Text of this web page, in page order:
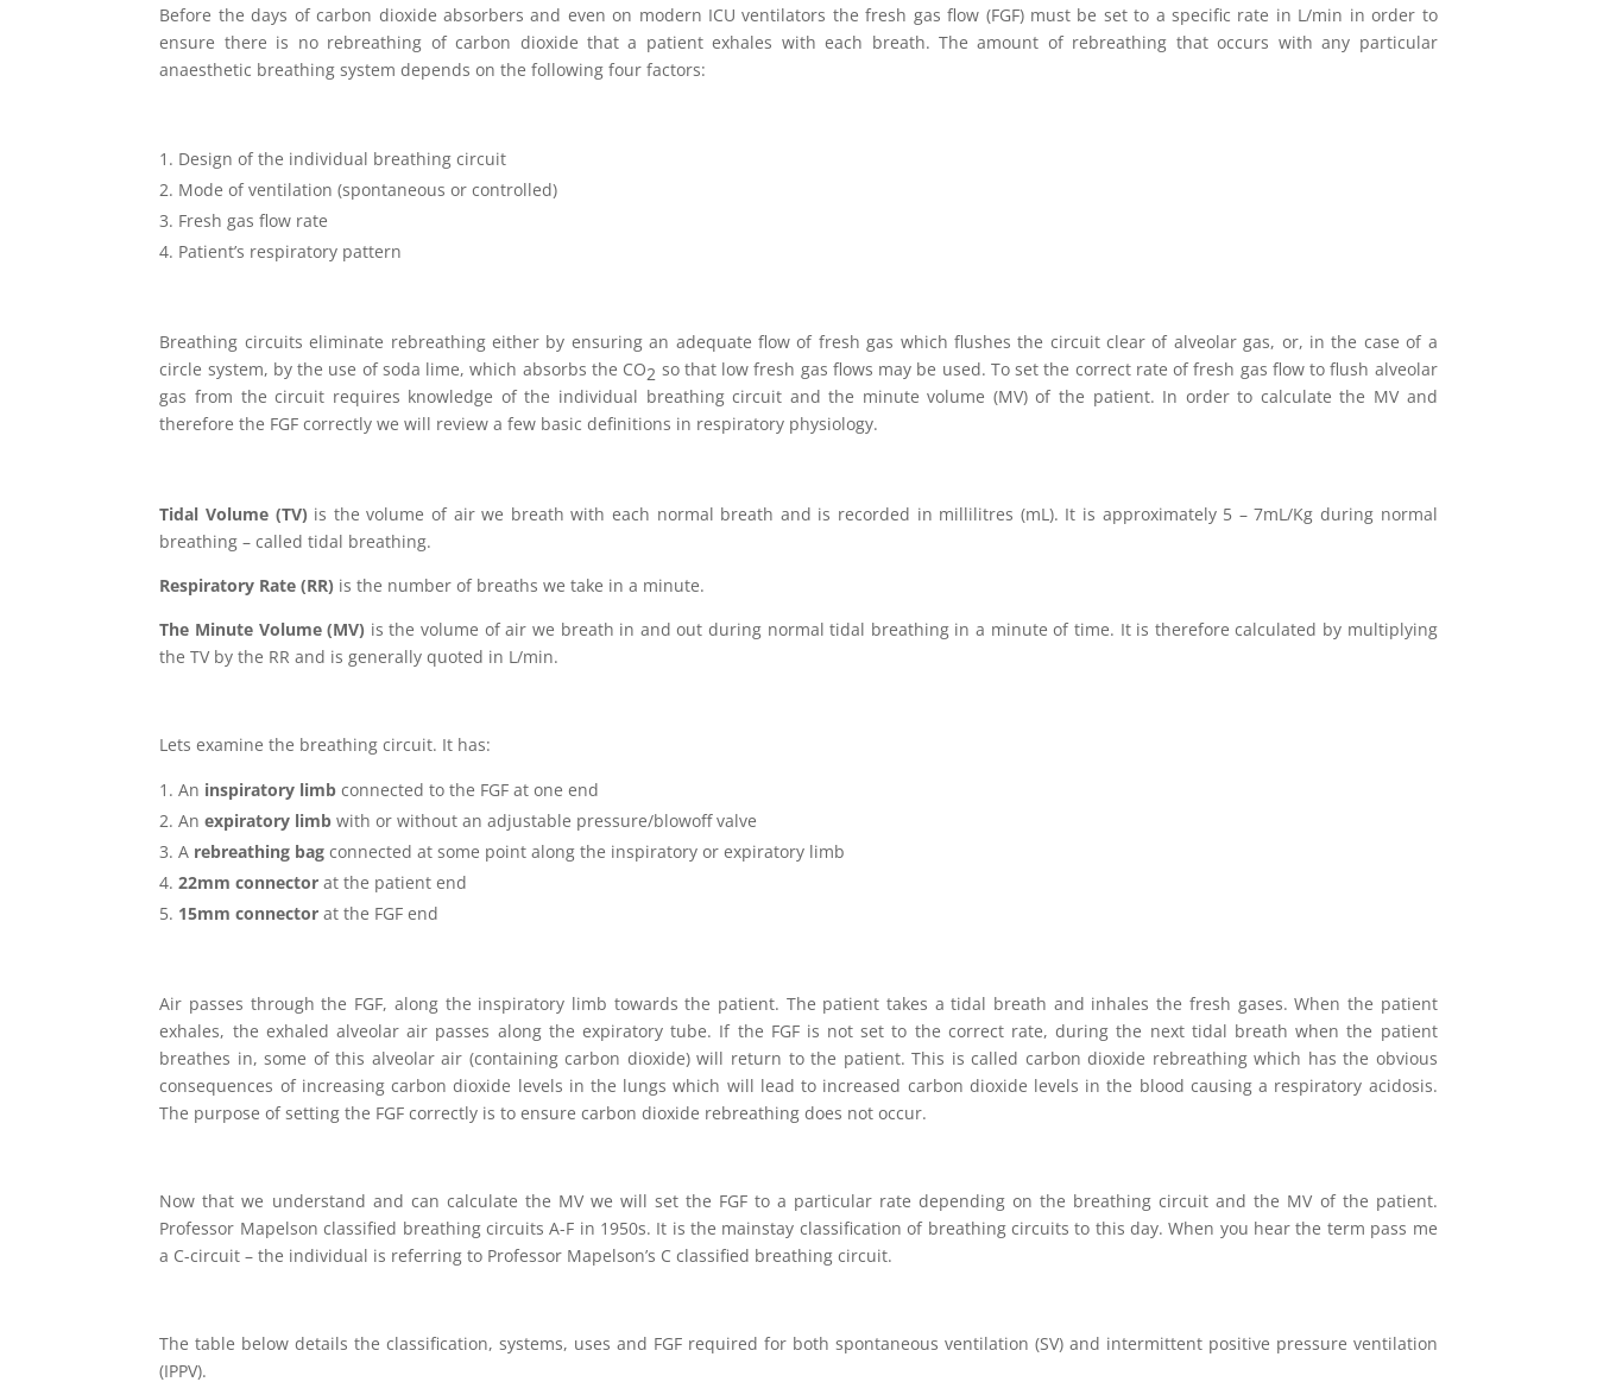
Before the days of carbon dioxide absorbers and even on modern ICU ventilators the fresh gas flow (FGF) must be set to a specific rate in L/min in order to
ensure there is no rebreathing of carbon dioxide that a patient exhales with each breath. The amount of rebreathing that occurs with any particular
anaesthetic breathing system depends on the following four factors:
Design of the individual breathing circuit
Mode of ventilation (spontaneous or controlled)
Fresh gas flow rate
Patient’s respiratory pattern
Breathing circuits eliminate rebreathing either by ensuring an adequate flow of fresh gas which flushes the circuit clear of alveolar gas, or, in the case of a
circle system, by the use of soda lime, which absorbs the CO2 so that low fresh gas flows may be used. To set the correct rate of fresh gas flow to flush alveolar
gas from the circuit requires knowledge of the individual breathing circuit and the minute volume (MV) of the patient. In order to calculate the MV and
therefore the FGF correctly we will review a few basic definitions in respiratory physiology.
Tidal Volume (TV) is the volume of air we breath with each normal breath and is recorded in millilitres (mL). It is approximately 5 – 7mL/Kg during normal
breathing – called tidal breathing.
Respiratory Rate (RR) is the number of breaths we take in a minute.
The Minute Volume (MV) is the volume of air we breath in and out during normal tidal breathing in a minute of time. It is therefore calculated by multiplying
the TV by the RR and is generally quoted in L/min.
Lets examine the breathing circuit. It has:
An inspiratory limb connected to the FGF at one end
Anexpiratory limb with or without an adjustable pressure/blowoff valve
A rebreathing bag connected at some point along the inspiratory or expiratory limb
22mm connector at the patient end
15mm connector at the FGF end
Air passes through the FGF, along the inspiratory limb towards the patient. The patient takes a tidal breath and inhales the fresh gases. When the patient
exhales, the exhaled alveolar air passes along the expiratory tube. If the FGF is not set to the correct rate, during the next tidal breath when the patient
breathes in, some of this alveolar air (containing carbon dioxide) will return to the patient. This is called carbon dioxide rebreathing which has the obvious
consequences of increasing carbon dioxide levels in the lungs which will lead to increased carbon dioxide levels in the blood causing a respiratory acidosis.
The purpose of setting the FGF correctly is to ensure carbon dioxide rebreathing does not occur.
Now that we understand and can calculate the MV we will set the FGF to a particular rate depending on the breathing circuit and the MV of the patient.
Professor Mapelson classified breathing circuits A-F in 1950s. It is the mainstay classification of breathing circuits to this day. When you hear the term pass me
a C-circuit – the individual is referring to Professor Mapelson’s C classified breathing circuit.
The table below details the classification, systems, uses and FGF required for both spontaneous ventilation (SV) and intermittent positive pressure ventilation
(IPPV).